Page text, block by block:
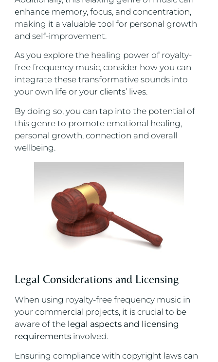
enhance memory, focus, and concentration,
making it a valuable tool for personal growth
and self-improvement.
As you explore the healing power of royalty-
free frequency music, consider how you can
integrate these transformative sounds into
your own life or your clients’ lives.
By doing so, you can tap into the potential of
this genre to promote emotional healing,
personal growth, connection and overall
wellbeing.
Legal Considerations and Licensing
When using royalty-free frequency music in
your commercial projects, it is crucial to be
aware of the legal aspects and licensing
requirements involved.
Ensuring compliance with copyright laws can